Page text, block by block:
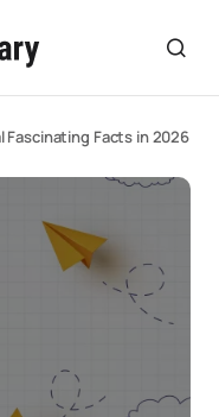
Fascinating Facts in 2026